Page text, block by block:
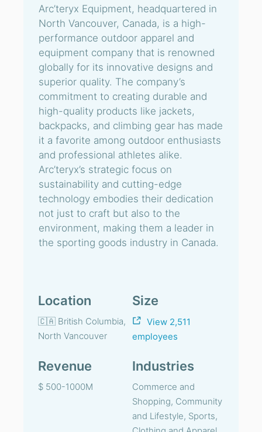
Arc’teryx Equipment, headquartered in
North Vancouver, Canada, is a high-
performance outdoor apparel and
equipment company that is renowned
globally for its innovative designs and
superior quality. The company’s
commitment to creating durable and
high-quality products like jackets,
backpacks, and climbing gear has made
it a favorite among outdoor enthusiasts
and professional athletes alike.
Arc’teryx’s strategic focus on
sustainability and cutting-edge
technology embodies their dedication
not just to craft but also to the
environment, making them a leader in
the sporting goods industry in Canada.
Location
🇨🇦 British Columbia,
North Vancouver
Size
View 2,511
employees
Revenue
$ 500-1000M
Industries
Commerce and
Shopping, Community
and Lifestyle, Sports,